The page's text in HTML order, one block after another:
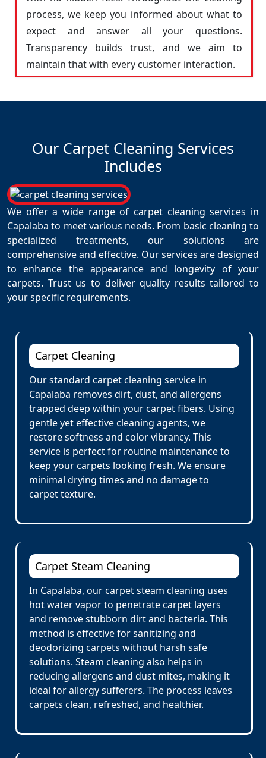
process, we keep you informed about what to
expect and answer all your questions.
Transparency builds trust, and we aim to
maintain that with every customer interaction.
Our Carpet Cleaning Services
Includes
We offer a wide range of carpet cleaning services in
Capalaba to meet various needs. From basic cleaning to
specialized treatments, our solutions are
comprehensive and effective. Our services are designed
to enhance the appearance and longevity of your
carpets. Trust us to deliver quality results tailored to
your specific requirements.
Carpet Cleaning
Our standard carpet cleaning service in
Capalaba removes dirt, dust, and allergens
trapped deep within your carpet fibers. Using
gentle yet effective cleaning agents, we
restore softness and color vibrancy. This
service is perfect for routine maintenance to
keep your carpets looking fresh. We ensure
minimal drying times and no damage to
carpet texture.
Carpet Steam Cleaning
In Capalaba, our carpet steam cleaning uses
hot water vapor to penetrate carpet layers
and remove stubborn dirt and bacteria. This
method is effective for sanitizing and
deodorizing carpets without harsh safe
solutions. Steam cleaning also helps in
reducing allergens and dust mites, making it
ideal for allergy sufferers. The process leaves
carpets clean, refreshed, and healthier.